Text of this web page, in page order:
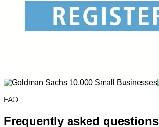
FAQ
Frequently asked questions